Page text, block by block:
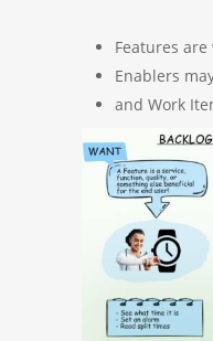
Features
Enablers
and Work